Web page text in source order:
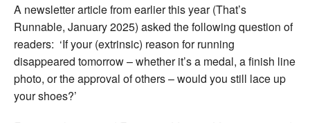
A newsletter article from earlier this year (That’s
Runnable, January 2025) asked the following question of
readers: ‘If your (extrinsic) reason for running
disappeared tomorrow – whether it’s a medal, a finish line
photo, or the approval of others – would you still lace up
your shoes?’